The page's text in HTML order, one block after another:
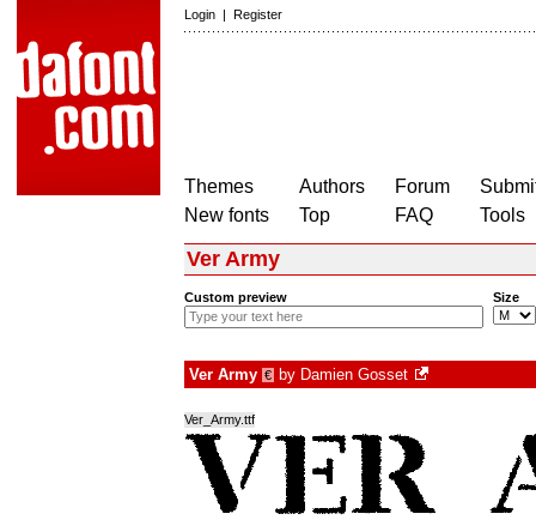
Login | Register
Themes
New fonts
Authors
Top
Forum
FAQ
Tools
Ver Army
Custom preview Size
Ver Army € by Damien Gosset
Ver_Army.ttf